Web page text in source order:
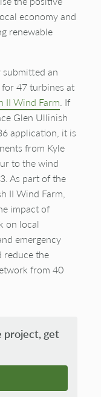
economy and
renewable
an
47 turbines at
II Wind Farm. If
Glen Ullinish
application, it is
from Kyle
to the wind
As part of the
II Wind Farm,
impact of
on local
emergency
reduce the
from 40
project, get